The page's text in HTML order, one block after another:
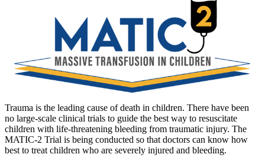
Trauma is the leading cause of death in children. There have been
no large-scale clinical trials to guide the best way to resuscitate
children with life-threatening bleeding from traumatic injury. The
MATIC-2 Trial is being conducted so that doctors can know how
best to treat children who are severely injured and bleeding.